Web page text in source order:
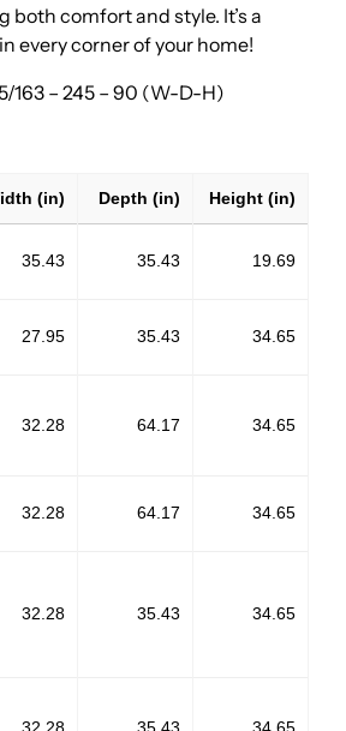
both comfort and style. It’s a
every corner of your home!
163 – 245 – 90 (W-D-H)
(in) Depth (in) Height (in)
35.43 35.43 19.69
27.95 35.43 34.65
32.28 64.17 34.65
32.28 64.17 34.65
32.28 35.43 34.65
32.28 35.43 34.65